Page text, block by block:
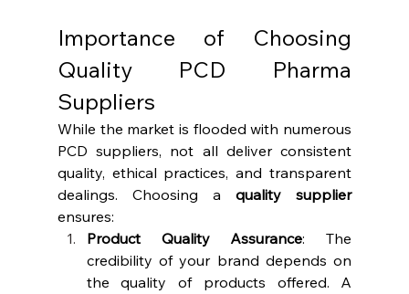
Importance of Choosing
Quality PCD Pharma
Suppliers
While the market is flooded with numerous
PCD suppliers, not all deliver consistent
quality, ethical practices, and transparent
dealings. Choosing a quality supplier
ensures:
Product Quality Assurance: The
credibility of your brand depends on
the quality of products offered. A